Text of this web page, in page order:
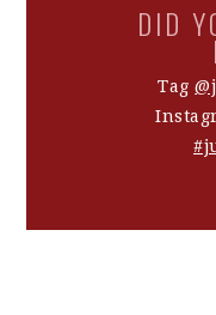
DID
Tag